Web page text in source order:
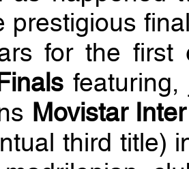
prestigious
for the first
Movistar
third title)